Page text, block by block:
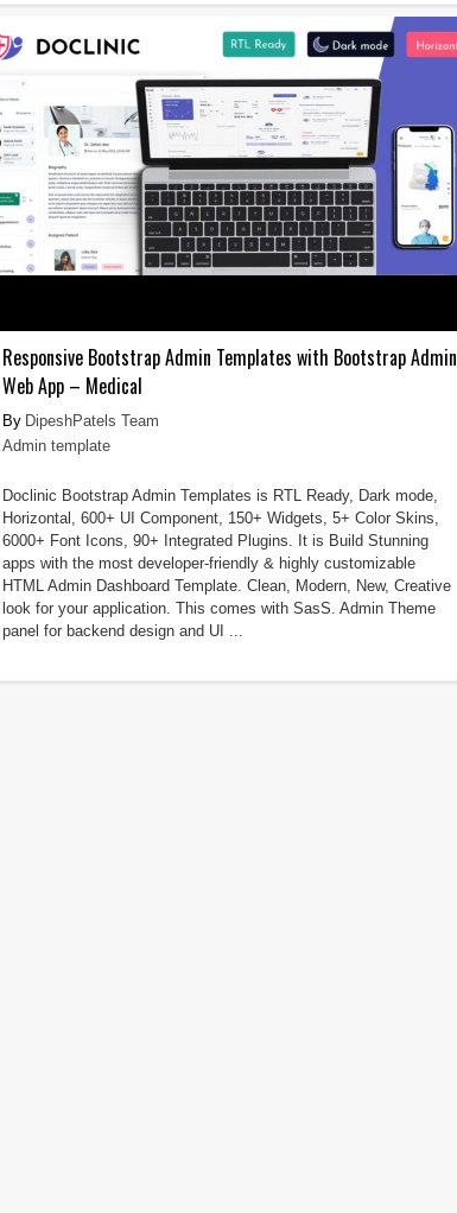
Responsive Bootstrap Admin Templates with Bootstrap Admin
Web App – Medical
DipeshPatels Team
Admin template
Doclinic Bootstrap Admin Templates is RTL Ready, Dark mode,
Horizontal, 600+ UI Component, 150+ Widgets, 5+ Color Skins,
6000+ Font Icons, 90+ Integrated Plugins. It is Build Stunning
apps with the most developer-friendly & highly customizable
HTML Admin Dashboard Template. Clean, Modern, New, Creative
look for your application. This comes with SasS. Admin Theme
panel for backend design and UI ...